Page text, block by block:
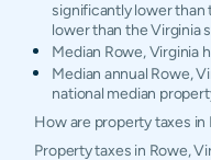
significantly lower than
lower than the Virginia
Median Rowe, Virginia
Median annual Rowe,
national median
How are property taxes in
Property taxes in Rowe,